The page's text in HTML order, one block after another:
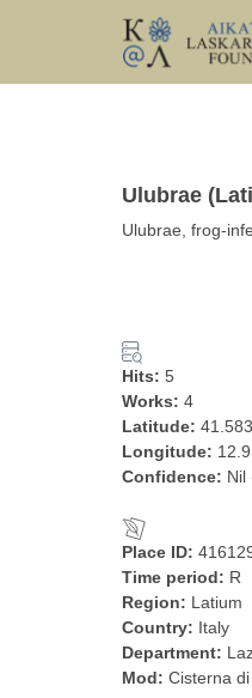
Ulubrae
Ulubrae, frog-
Hits: 5
Works: 4
Latitude:
Longitude:
Confidence: Nil
Place ID:
Time period: R
Region: Latium
Country: Italy
Department:
Mod: Cisterna